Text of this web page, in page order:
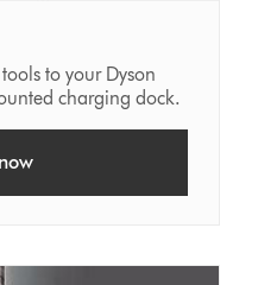
to your Dyson
charging dock.